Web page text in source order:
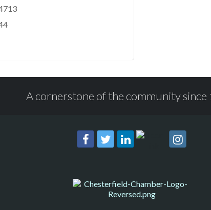
A cornerstone of the community since